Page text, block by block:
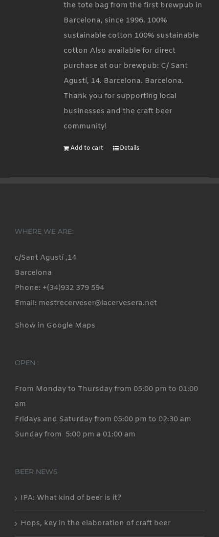
the tote bag from the first brewpub in
Barcelona, since 1996. 100%
sustainable cotton 100% sustainable
cotton Also available for direct
purchase at our brewpub: C/ Sant
Agustí, 14. Barcelona. Barcelona.
Thank you for supporting local
businesses and the craft beer
community!
Add to cart Details
WHERE WE ARE:
c/Sant Agustí ,14
Barcelona
Phone: +(34)932 379 594
Email: mestrecerveser@lacervesera.net
Show in Google Maps
OPEN :
From Monday to Thursday from 05:00 pm to 01:00
am
Fridays and Saturday from 05:00 pm to 02:30 am
Sunday from 5:00 pm a 01:00 am
BEER NEWS
IPA: What kind of beer is it?
Hops, key in the elaboration of craft beer